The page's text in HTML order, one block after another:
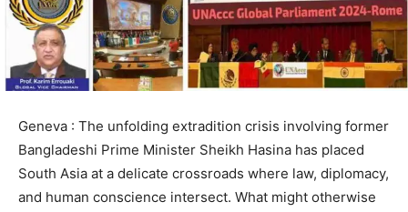
Geneva : The unfolding extradition crisis involving former
Bangladeshi Prime Minister Sheikh Hasina has placed
South Asia at a delicate crossroads where law, diplomacy,
and human conscience intersect. What might otherwise